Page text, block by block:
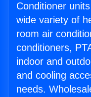
Conditioner
wide variety of
room air
conditioners,
indoor and
and cooling
needs.